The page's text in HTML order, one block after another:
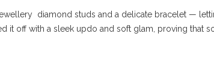
diamond studs and a delicate bracelet —
it off with a sleek updo and soft glam, proving that